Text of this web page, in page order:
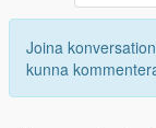
Joina
kunna